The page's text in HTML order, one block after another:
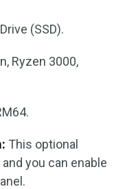
(SSD).
Ryzen 3000,
This optional
you can enable